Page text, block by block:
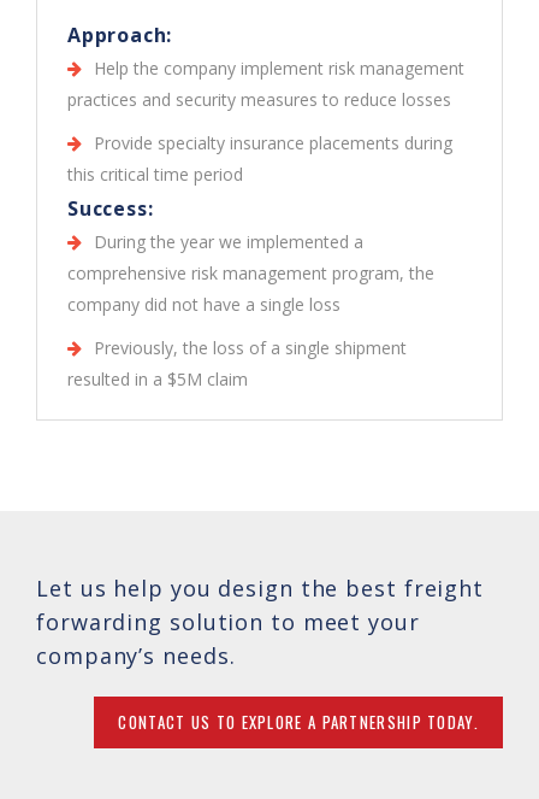
Approach:
Help the company implement risk management
practices and security measures to reduce losses
Provide specialty insurance placements during
this critical time period
Success:
During the year we implemented a
comprehensive risk management program, the
company did not have a single loss
Previously, the loss of a single shipment
resulted in a $5M claim
Let us help you design the best freight
forwarding solution to meet your
company’s needs.
CONTACT US TO EXPLORE A PARTNERSHIP TODAY.